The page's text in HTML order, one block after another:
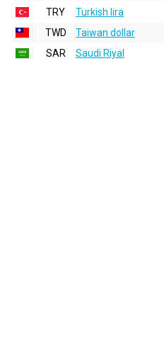
TRY
Turkish lira
TWD
Taiwan dollar
SAR
Saudi Riyal